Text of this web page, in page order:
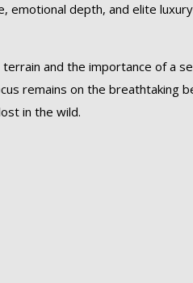
emotional depth, and elite
and the importance of a
remains on the breathtaking
in the wild.